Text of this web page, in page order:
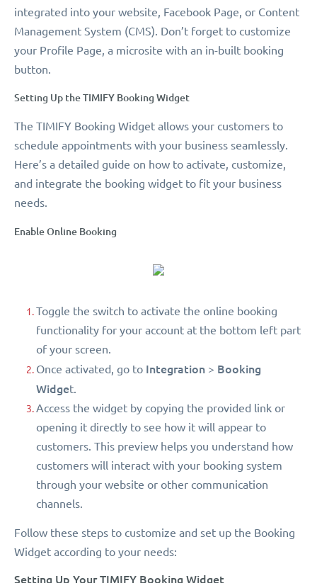
integrated into your website, Facebook Page, or Content
Management System (CMS). Don’t forget to customize
your Profile Page, a microsite with an in-built booking
button.
Setting Up the TIMIFY Booking Widget
The TIMIFY Booking Widget allows your customers to
schedule appointments with your business seamlessly.
Here’s a detailed guide on how to activate, customize,
and integrate the booking widget to fit your business
needs.
Enable Online Booking
Toggle the switch to activate the online booking
functionality for your account at the bottom left part
of your screen.
Once activated, go to Integration > Booking
Widget.
Access the widget by copying the provided link or
opening it directly to see how it will appear to
customers. This preview helps you understand how
customers will interact with your booking system
through your website or other communication
channels.
Follow these steps to customize and set up the Booking
Widget according to your needs:
Setting Up Your TIMIFY Booking Widget